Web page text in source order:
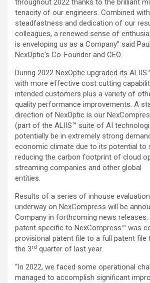
throughout 2022 thanks to the brilliant
tenacity of our engineers. Combined
steadfastness and dedication of our
colleagues, a renewed sense of
is enveloping us as a Company” said
NexOptic’s Co-Founder and CEO.
During 2022 NexOptic upgraded its
with more effective cost cutting
intended customers plus a variety of
quality performance improvements. A
direction of NexOptic is our
(part of the ALIIS™ suite of AI
potentially be in extremely strong
economic climate due to its potential to
reducing the carbon footprint of cloud
streaming companies and other global
Results of a series of inhouse
underway on NexCompress will be
Company in forthcoming news
patent specific to NexCompress™ was
provisional patent file to a full patent file
the 3rd quarter of last year.
“In 2022, we faced some operational
managed to accomplish significant